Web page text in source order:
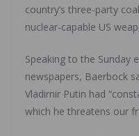
country’s three-party
nuclear-capable US
Speaking to the Sunday
newspapers, Baerbock
Vladimir Putin had
which he threatens our